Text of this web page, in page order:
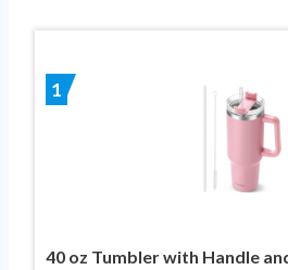
1
40 oz Tumbler with Handle